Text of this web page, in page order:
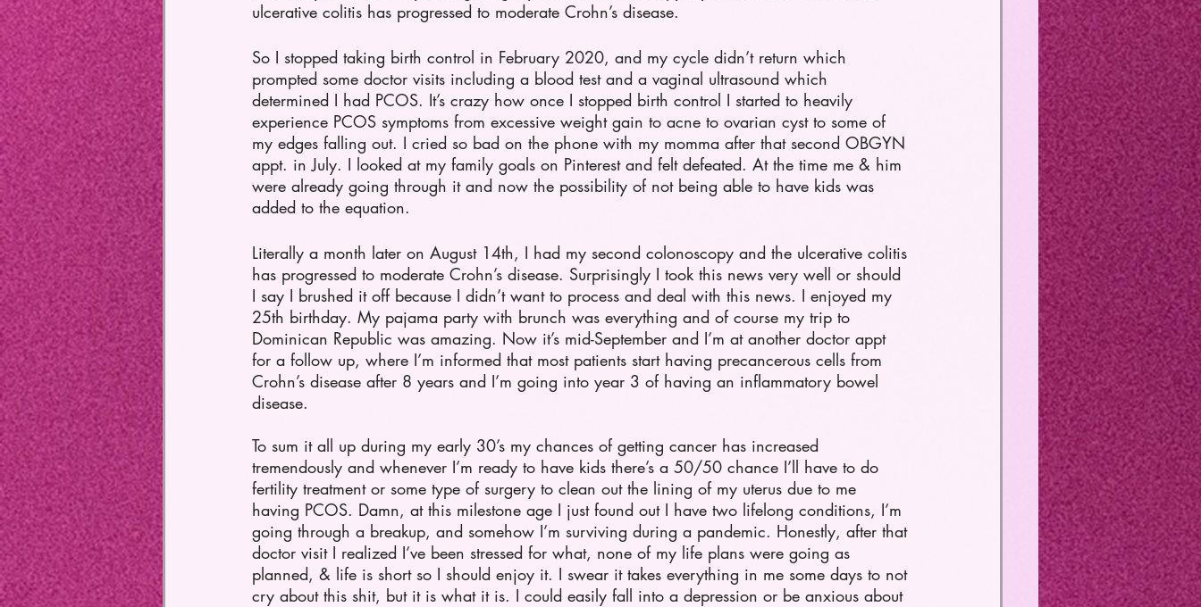
ulcerative colitis has progressed to moderate Crohn’s disease.
So I stopped taking birth control in February 2020, and my cycle didn’t return which
prompted some doctor visits including a blood test and a vaginal ultrasound which
determined I had PCOS. It’s crazy how once I stopped birth control I started to heavily
experience PCOS symptoms from excessive weight gain to acne to ovarian cyst to some of
my edges falling out. I cried so bad on the phone with my momma after that second OBGYN
appt. in July. I looked at my family goals on Pinterest and felt defeated. At the time me & him
were already going through it and now the possibility of not being able to have kids was
added to the equation.
Literally a month later on August 14th, I had my second colonoscopy and the ulcerative colitis
has progressed to moderate Crohn’s disease. Surprisingly I took this news very well or should
I say I brushed it off because I didn’t want to process and deal with this news. I enjoyed my
25th birthday. My pajama party with brunch was everything and of course my trip to
Dominican Republic was amazing. Now it’s mid-September and I’m at another doctor appt
for a follow up, where I’m informed that most patients start having precancerous cells from
Crohn’s disease after 8 years and I’m going into year 3 of having an inflammatory bowel
disease.
To sum it all up during my early 30’s my chances of getting cancer has increased
tremendously and whenever I’m ready to have kids there’s a 50/50 chance I’ll have to do
fertility treatment or some type of surgery to clean out the lining of my uterus due to me
having PCOS. Damn, at this milestone age I just found out I have two lifelong conditions, I’m
going through a breakup, and somehow I’m surviving during a pandemic. Honestly, after that
doctor visit I realized I’ve been stressed for what, none of my life plans were going as
planned, & life is short so I should enjoy it. I swear it takes everything in me some days to not
cry about this shit, but it is what it is. I could easily fall into a depression or be anxious about